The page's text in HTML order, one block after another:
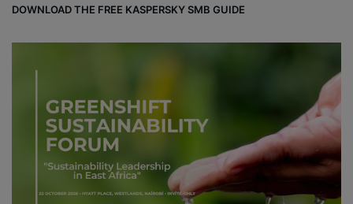
DOWNLOAD THE FREE KASPERSKY SMB GUIDE